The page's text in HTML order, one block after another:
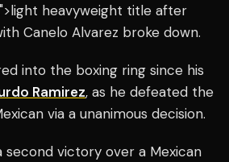
heavyweight title after
Canelo Alvarez broke down.
into the boxing ring since his
Ramirez, as he defeated the
via a unanimous decision.
second victory over a Mexican